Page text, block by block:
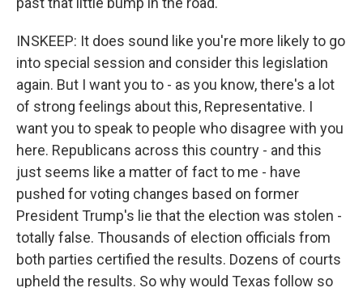
INSKEEP: It does sound like you're more likely to go
into special session and consider this legislation
again. But I want you to - as you know, there's a lot
of strong feelings about this, Representative. I
want you to speak to people who disagree with you
here. Republicans across this country - and this
just seems like a matter of fact to me - have
pushed for voting changes based on former
President Trump's lie that the election was stolen -
totally false. Thousands of election officials from
both parties certified the results. Dozens of courts
upheld the results. So why would Texas follow so